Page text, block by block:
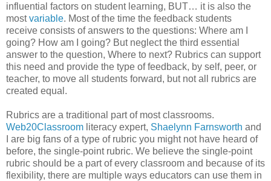
influential factors on student learning, BUT… it is also the
mostvariable. Most of the time the feedback students
receive consists of answers to the questions: Where am I
going? How am I going? But neglect the third essential
answer to the question, Where to next? Rubrics can support
this need and provide the type of feedback, by self, peer, or
teacher, to move all students forward, but not all rubrics are
created equal.
Rubrics are a traditional part of most classrooms.
Web20Classroom literacy expert, Shaelynn Farnsworth and
I are big fans of a type of rubric you might not have heard of
before, the single-point rubric. We believe the single-point
rubric should be a part of every classroom and because of its
flexibility, there are multiple ways educators can use them in